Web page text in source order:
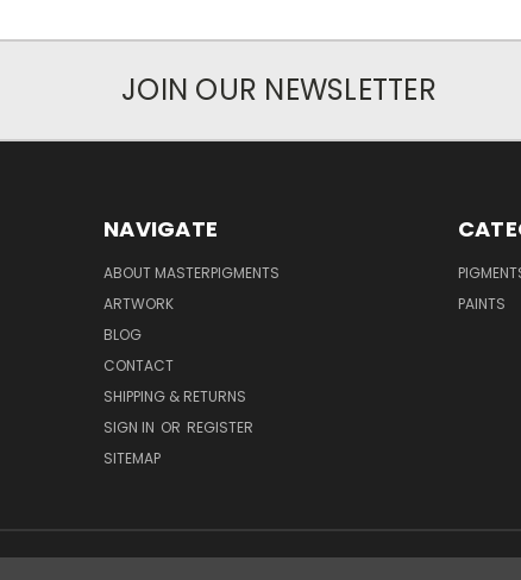
JOIN OUR NEWSLETTER
NAVIGATE
ABOUT MASTERPIGMENTS
ARTWORK
BLOG
CONTACT
SHIPPING & RETURNS
SIGN IN OR REGISTER
SITEMAP
PAINTS